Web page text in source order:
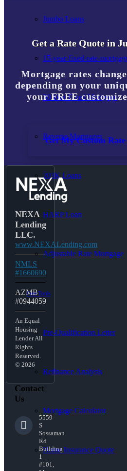
Jumbo Loans
15-year-fixed-rate-
30 Year Fixed Mortgage
Reverse Mortgages
203K Loans
HARP Loan
Adjustable Rate Mortgage
Free Tools
Pre-Qualification Letter
Refinance Analysis
Mortgage Calculator
Home Insurance Quote
Get a Rate Quote in
Mortgage rates
depending on your
your FREE
Get My Custom
NEXA
Lending
LLC.
www.NEXALending.com
NMLS
#1660690
AZMB
#0944059
An Equal
Housing
Lender All
Rights
Reserved.
© 2026
Contact
Us
5559
S
Sossaman
Rd
Building
1
#101,